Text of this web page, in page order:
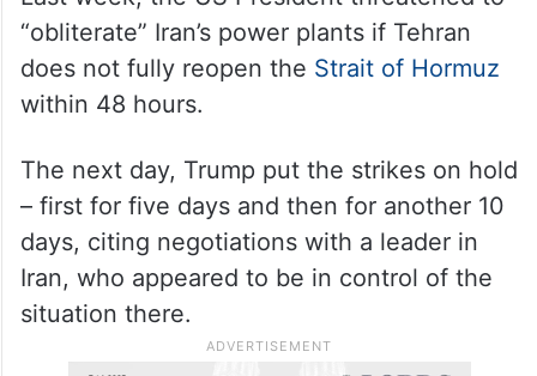
“obliterate” Iran’s power plants if Tehran
does not fully reopen the Strait of Hormuz
within 48 hours.
The next day, Trump put the strikes on hold
– first for five days and then for another 10
days, citing negotiations with a leader in
Iran, who appeared to be in control of the
situation there.